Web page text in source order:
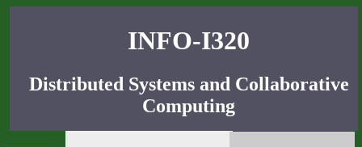
INFO-I320
Distributed Systems and Collaborative
Computing